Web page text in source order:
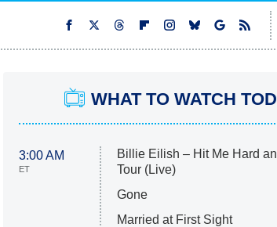
WHAT TO WATCH
3:00 AM
ET
Billie Eilish – Hit Me Hard
Tour (Live)
Gone
Married at First Sight